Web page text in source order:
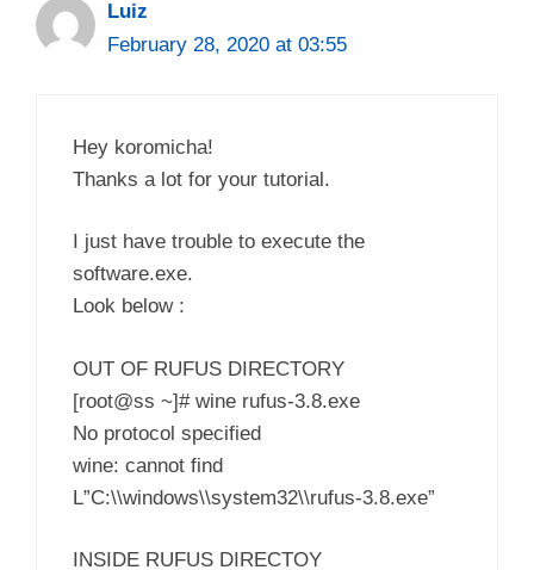
Luiz
February 28, 2020 at 03:55
Hey koromicha!
Thanks a lot for your tutorial.
I just have trouble to execute the
software.exe.
Look below :
OUT OF RUFUS DIRECTORY
[root@ss ~]# wine rufus-3.8.exe
No protocol specified
wine: cannot find
L”C:\\windows\\system32\\rufus-3.8.exe”
INSIDE RUFUS DIRECTOY